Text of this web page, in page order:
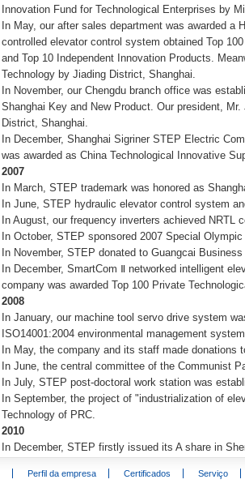
Innovation Fund for Technological Enterprises by
In May, our after sales department was awarded a
controlled elevator control system obtained Top
and Top 10 Independent Innovation Products.
Technology by Jiading District, Shanghai.
In November, our Chengdu branch office was
Shanghai Key and New Product. Our president,
District, Shanghai.
In December, Shanghai Sigriner STEP Electric
was awarded as China Technological Innovative
2007
In March, STEP trademark was honored as
In June, STEP hydraulic elevator control system
In August, our frequency inverters achieved NRTL
In October, STEP sponsored 2007 Special
In November, STEP donated to Guangcai
In December, SmartCom Ⅱ networked intelligent
company was awarded Top 100 Private
2008
In January, our machine tool servo drive system
ISO14001:2004 environmental management
In May, the company and its staff made donations
In June, the central committee of the Communist
In July, STEP post-doctoral work station was
In September, the project of "industrialization of
Technology of PRC.
2010
In December, STEP firstly issued its A share in
Perfil da empresa Certificados Serviço